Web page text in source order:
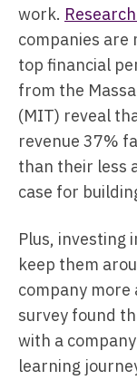
work.
companies are
top financial
from the
(MIT) reveal
revenue 37%
than their less
case for
Plus, investing
keep them
company
survey found
with a
learning